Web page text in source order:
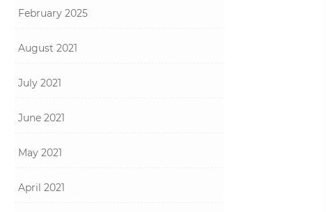
February 2025
August 2021
July 2021
June 2021
May 2021
April 2021